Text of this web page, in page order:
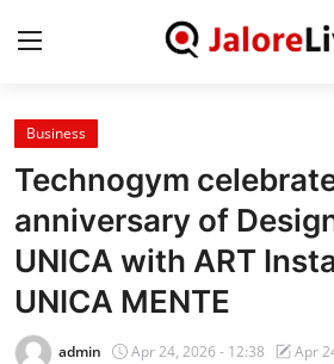
Home
National
Contact
Rajasthan
Business
Technogym
anniversary of
UNICA with ART
UNICA MENTE
admin Apr 24, 2026 - 12:38 Apr